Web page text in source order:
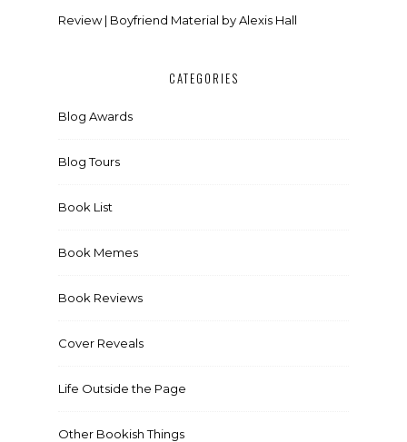
Review | Boyfriend Material by Alexis Hall
CATEGORIES
Blog Awards
Blog Tours
Book List
Book Memes
Book Reviews
Cover Reveals
Life Outside the Page
Other Bookish Things